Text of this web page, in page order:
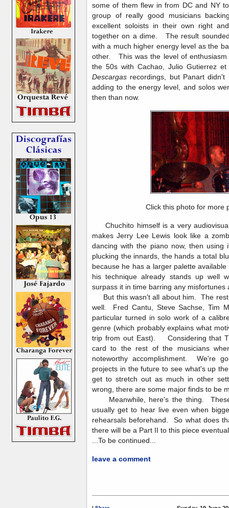
some of them flew in from DC and NY
group of really good musicians
excellent soloists in their own right
together on a dime. The result
with a much higher energy level as the
other. This was the level of
the 50s with Cachao, Julio Gutierrez
Descargas recordings, but Panart
adding to the energy level, and solos
then than now.
Click this photo for more
Chuchito himself is a very
makes Jerry Lee Lewis look like a
dancing with the piano now, then using
plucking the innards, the hands a total
because he has a larger palette
his technique already stands up well
surpass it in time barring any misfortunes
But this wasn't all about him. The rest
well. Fred Cantu, Steve Sachse, Tim
particular turned in solo work of a
genre (which probably explains what
trip from out East). Considering that
card to the rest of the musicians
noteworthy accomplishment. We're
projects in the future to see what's up
get to stretch out as much in other
wrong, there are some major finds to be
Meanwhile, here's the thing. These
usually get to hear live even when
rehearsals beforehand. So what does
there will be a Part II to this piece
...To be continued...
leave a comment